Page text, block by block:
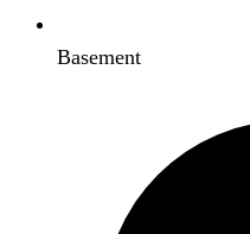
Basement